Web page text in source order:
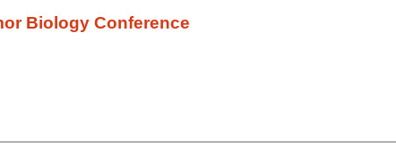
Biology Conference